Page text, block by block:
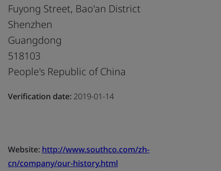
Fuyong Street, Bao'an District
Shenzhen
Guangdong
518103
People's Republic of China
Verification date: 2019-01-14
Website: http://www.southco.com/zh-
cn/company/our-history.html